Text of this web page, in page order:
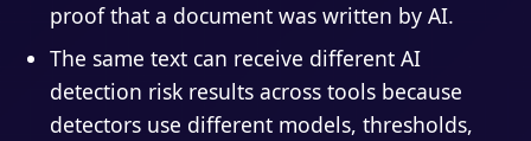
proof that a document was written by AI.
The same text can receive different AI
detection risk results across tools because
detectors use different models, thresholds,